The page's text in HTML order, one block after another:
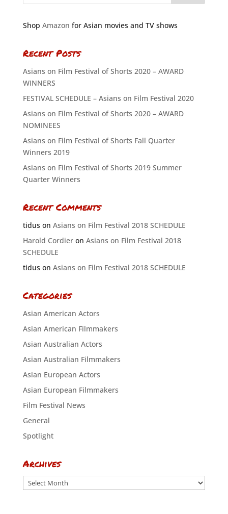
Shop Amazon for Asian movies and TV shows
Recent Posts
Asians on Film Festival of Shorts 2020 – AWARD
WINNERS
FESTIVAL SCHEDULE – Asians on Film Festival 2020
Asians on Film Festival of Shorts 2020 – AWARD
NOMINEES
Asians on Film Festival of Shorts Fall Quarter
Winners 2019
Asians on Film Festival of Shorts 2019 Summer
Quarter Winners
Recent Comments
tiduson Asians on Film Festival 2018 SCHEDULE
Harold Cordieron Asians on Film Festival 2018
SCHEDULE
tiduson Asians on Film Festival 2018 SCHEDULE
Categories
Asian American Actors
Asian American Filmmakers
Asian Australian Actors
Asian Australian Filmmakers
Asian European Actors
Asian European Filmmakers
Film Festival News
General
Spotlight
Archives
Archives